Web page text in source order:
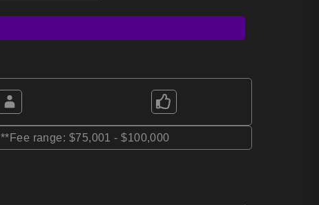
**Fee range: $75,001 - $100,000